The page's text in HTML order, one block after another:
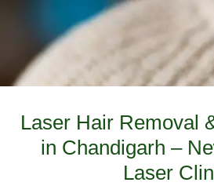
Laser Hair Removal
in Chandigarh –
Laser